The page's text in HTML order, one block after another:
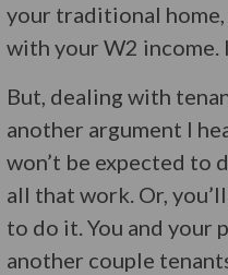
your traditional home,
with your W2 income.
But, dealing with
another argument I
won’t be expected to
all that work. Or,
to do it. You and your
another couple